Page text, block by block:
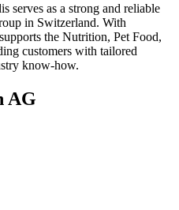
serves as a strong and reliable
in Switzerland. With
the Nutrition, Pet Food,
customers with tailored
know-how.
AG